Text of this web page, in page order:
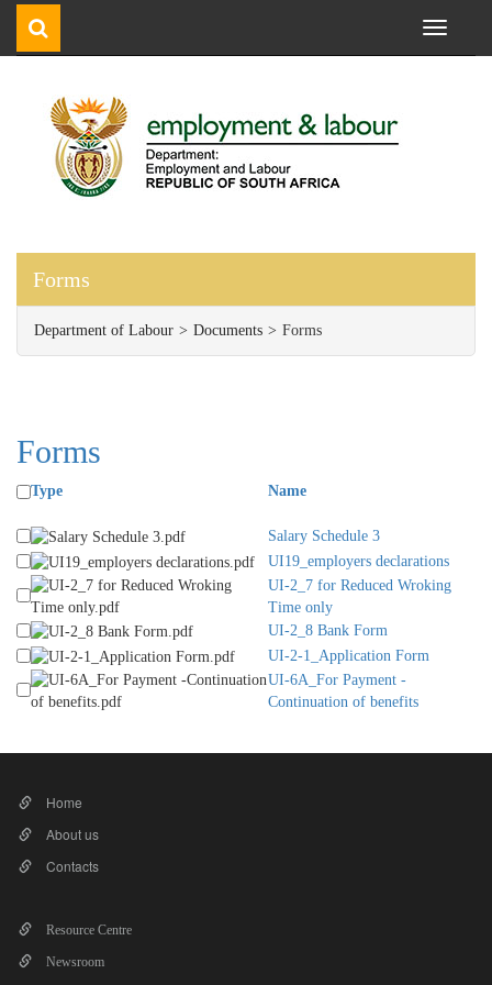
Toggle
Forms
Department of Labour Documents Forms
Forms
Type Name
Salary Schedule 3
UI19_employers declarations
UI-2_7 for Reduced Wroking
Time only
UI-2_8 Bank Form
UI-2-1_Application Form
UI-6A_For Payment -
Continuation of benefits
Home
About us
Contacts
Resource Centre
Newsroom